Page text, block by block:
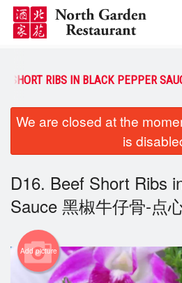
Order Online
Login
Registration
Cart (0)
SHORT RIBS IN BLACK PEPPER
We are closed at the
is
D16. Beef Short Ribs
Sauce 黑椒牛仔骨-点
Add picture